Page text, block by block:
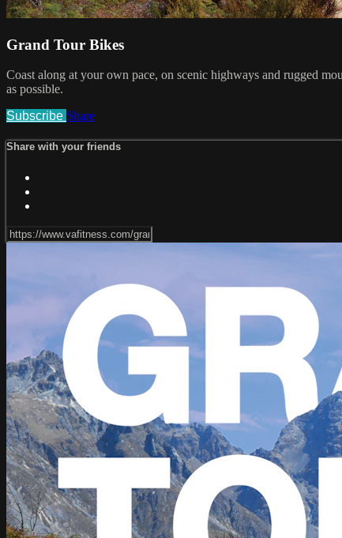
Grand Tour Bikes
Coast along at your own pace, on scenic highways and rugged
as possible.
Subscribe Share
Share with your friends